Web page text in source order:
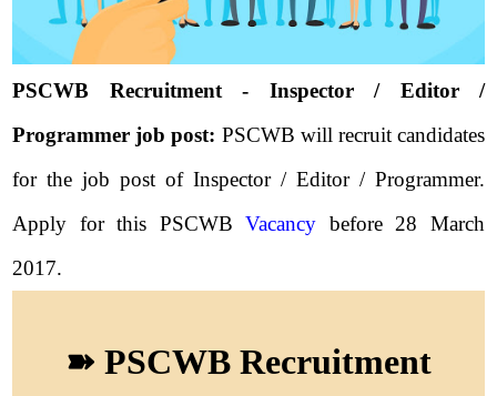
PSCWB Recruitment - Inspector / Editor /
Programmer job post: PSCWB will recruit candidates
for the job post of Inspector / Editor / Programmer.
Apply for this PSCWBVacancy before 28 March
2017.
➽ PSCWB Recruitment